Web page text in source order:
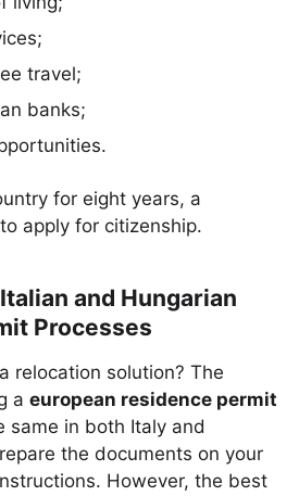
travel;
banks;
for eight years, a
apply for citizenship.
and Hungarian
Processes
relocation solution? The
a european residence permit
same in both Italy and
the documents on your
However, the best